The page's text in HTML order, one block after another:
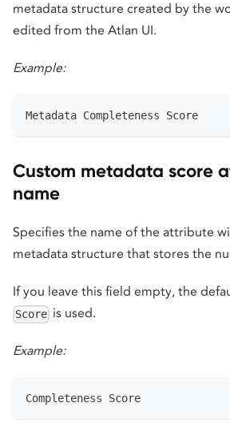
metadata structure created by the
edited from the Atlan UI.
Example:
Metadata Completeness Score
Custom metadata score
name
Specifies the name of the attribute
metadata structure that stores the
If you leave this field empty, the
Score is used.
Example:
Completeness Score